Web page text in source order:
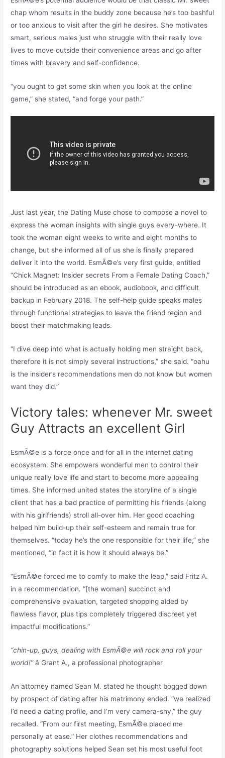
chap whom results in the buddy zone because he’s too bashful
or too anxious to visit after the girl he desires. She motivates
smart, serious males just who struggle with their really love
lives to move outside their convenience areas and go after
times with bravery and self-confidence.
“you ought to get some skin when you look at the online
game,” she stated, “and forge your path.”
Just last year, the Dating Muse chose to compose a novel to
express the woman insights with single guys every-where. It
took the woman eight weeks to write and eight months to
change, but she informed all of us she is finally prepared
deliver it into the world. EsmÃ©e’s very first guide, entitled
“Chick Magnet: Insider secrets From a Female Dating Coach,”
should be introduced as an ebook, audiobook, and difficult
backup in February 2018. The self-help guide speaks males
through functional strategies to leave the friend region and
boost their matchmaking leads.
“I dive deep into what is actually holding men straight back,
therefore it is not simply several instructions,” she said. “oahu
is the insider’s recommendations men do not know but women
want they did.”
Victory tales: whenever Mr. sweet
Guy Attracts an excellent Girl
EsmÃ©e is a force once and for all in the internet dating
ecosystem. She empowers wonderful men to control their
unique really love life and start to become more appealing
times. She informed united states the storyline of a single
client that has a bad practice of permitting his friends (along
with his girlfriends) stroll all-over him. Her good coaching
helped him build-up their self-esteem and remain true for
themselves. “today he’s the one responsible for their life,” she
mentioned, “in fact it is how it should always be.”
“EsmÃ©e forced me to comfy to make the leap,” said Fritz A.
in a recommendation. “[the woman] succinct and
comprehensive evaluation, targeted shopping aided by
flawless flavor, plus tips completely triggered discreet yet
impactful modifications.”
“chin-up, guys, dealing with EsmÃ©e will rock and roll your
world!”â Grant A., a professional photographer
An attorney named Sean M. stated he thought bogged down
by prospect of dating after his matrimony ended. “we realized
I’d need a dating profile, and I’m very camera-shy,” the guy
recalled. “From our first meeting, EsmÃ©e placed me
personally at ease.” Her clothes recommendations and
photography solutions helped Sean set his most useful foot